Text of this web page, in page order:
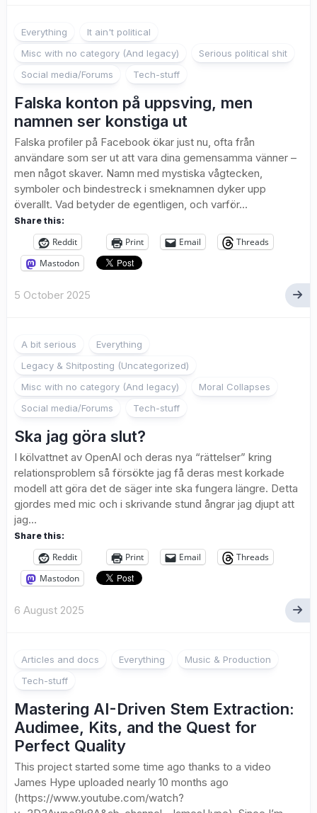
Everything
It ain't political
Misc with no category (And legacy)
Serious political shit
Social media/Forums
Tech-stuff
Falska konton på uppsving, men
namnen ser konstiga ut
Falska profiler på Facebook ökar just nu, ofta från
användare som ser ut att vara dina gemensamma vänner –
men något skaver. Namn med mystiska vågtecken,
symboler och bindestreck i smeknamnen dyker upp
överallt. Vad betyder de egentligen, och varför...
Share this:
Reddit Print Email
Threads
Mastodon
5 October 2025
A bit serious
Everything
Legacy & Shitposting (Uncategorized)
Misc with no category (And legacy)
Moral Collapses
Social media/Forums
Tech-stuff
Ska jag göra slut?
I kölvattnet av OpenAI och deras nya “rättelser” kring
relationsproblem så försökte jag få deras mest korkade
modell att göra det de säger inte ska fungera längre. Detta
gjordes med mic och i skrivande stund ångrar jag djupt att
jag...
Share this:
Reddit Print Email
Threads
Mastodon
6 August 2025
Articles and docs Everything
Music & Production
Tech-stuff
Mastering AI-Driven Stem Extraction:
Audimee, Kits, and the Quest for
Perfect Quality
This project started some time ago thanks to a video
James Hype uploaded nearly 10 months ago
(https://www.youtube.com/watch?